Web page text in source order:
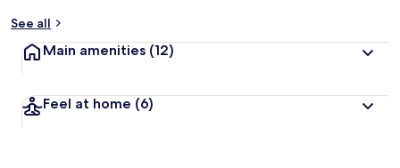
See all
Main amenities (12)
Feel at home (6)